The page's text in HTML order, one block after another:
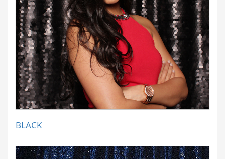
BLACK